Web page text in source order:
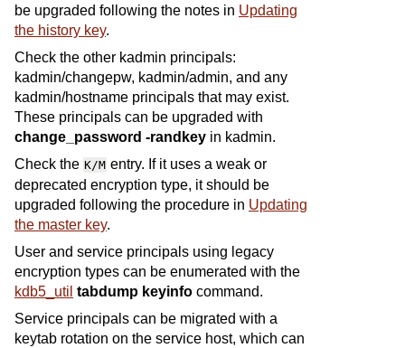
be upgraded following the notes in Updating
the history key.
Check the other kadmin principals:
kadmin/changepw, kadmin/admin, and any
kadmin/hostname principals that may exist.
These principals can be upgraded with
change_password -randkey in kadmin.
Check the K/M entry. If it uses a weak or
deprecated encryption type, it should be
upgraded following the procedure in Updating
the master key.
User and service principals using legacy
encryption types can be enumerated with the
kdb5_util tabdump keyinfo command.
Service principals can be migrated with a
keytab rotation on the service host, which can